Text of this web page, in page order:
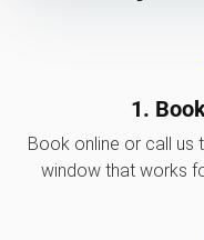
1.
Book online or call us
window that works